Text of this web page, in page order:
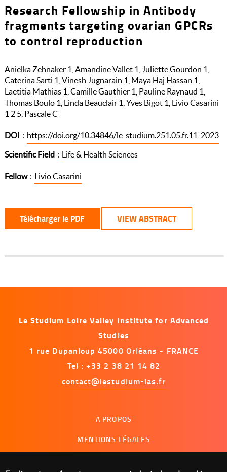
Research Fellowship in Antibody
fragments targeting ovarian GPCRs
to control reproduction
Anielka Zehnaker 1, Amandine Vallet 1, Juliette Gourdon 1,
Caterina Sarti 1, Vinesh Jugnarain 1, Maya Haj Hassan 1,
Laetitia Mathias 1, Camille Gauthier 1, Pauline Raynaud 1,
Thomas Boulo 1, Linda Beauclair 1, Yves Bigot 1, Livio Casarini
1 2 5, Pascale C
DOI : https://doi.org/10.34846/le-studium.251.05.fr.11-2023
Scientific Field : Life & Health Sciences
Fellow : Livio Casarini
Télécharger le PDF VIEW ABSTRACT
Le Studium Loire Valley Institute for Advanced
Studies
1 rue Dupanloup 45000 Orléans - FRANCE
Tel : +33 2 38 21 14 82
contact@lestudium-ias.fr
A PROPOS
MENTIONS LÉGALES